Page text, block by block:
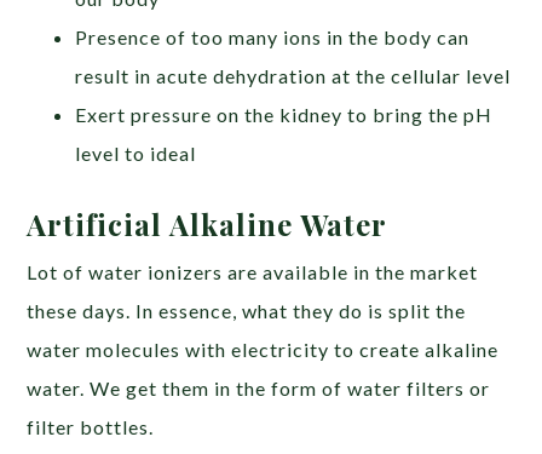
Presence of too many ions in the body can
result in acute dehydration at the cellular level
Exert pressure on the kidney to bring the pH
level to ideal
Artificial Alkaline Water
Lot of water ionizers are available in the market
these days. In essence, what they do is split the
water molecules with electricity to create alkaline
water. We get them in the form of water filters or
filter bottles.